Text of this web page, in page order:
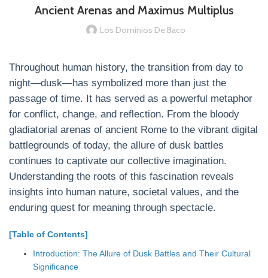
Ancient Arenas and Maximus Multiplus
Los Dominios De Baco
Throughout human history, the transition from day to
night—dusk—has symbolized more than just the
passage of time. It has served as a powerful metaphor
for conflict, change, and reflection. From the bloody
gladiatorial arenas of ancient Rome to the vibrant digital
battlegrounds of today, the allure of dusk battles
continues to captivate our collective imagination.
Understanding the roots of this fascination reveals
insights into human nature, societal values, and the
enduring quest for meaning through spectacle.
[Table of Contents]
Introduction: The Allure of Dusk Battles and Their Cultural
Significance